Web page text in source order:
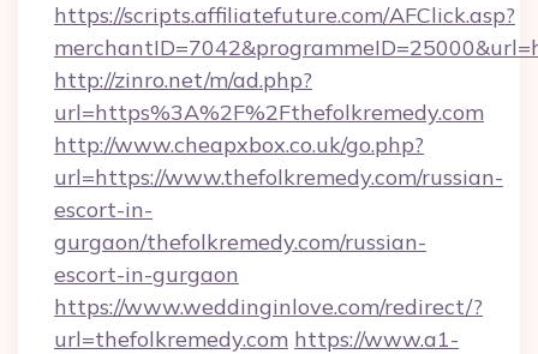
https://scripts.affiliatefuture.com/AFClick.asp?
http://zinro.net/m/ad.php?
url=https%3A%2F%2Fthefolkremedy.com
http://www.cheapxbox.co.uk/go.php?
url=https://www.thefolkremedy.com/russian-
escort-in-
gurgaon/thefolkremedy.com/russian-
escort-in-gurgaon
https://www.weddinginlove.com/redirect/?
url=thefolkremedy.com https://www.a1-